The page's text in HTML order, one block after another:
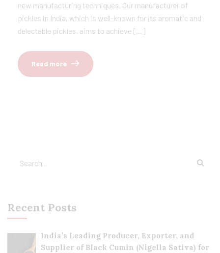
new manufacturing techniques. Our manufacturer of
pickles in India, which is well-known for its aromatic and
delectable pickles, aims to achieve […]
Read more
Recent Posts
India’s Leading Producer, Exporter, and
Supplier of Black Cumin (Nigella Sativa) for